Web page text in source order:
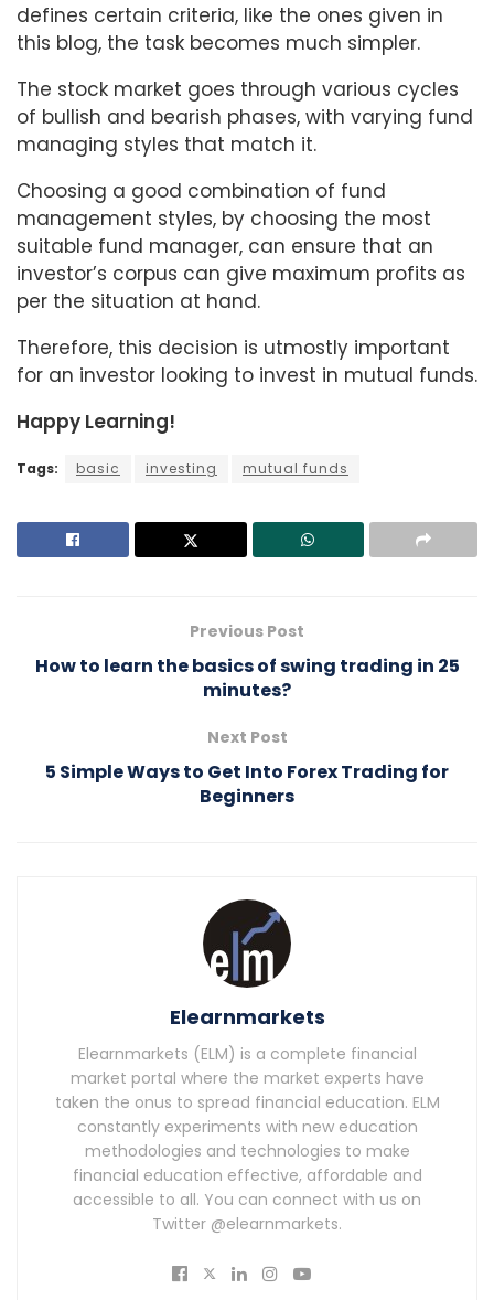
defines certain criteria, like the ones given in
this blog, the task becomes much simpler.
The stock market goes through various cycles
of bullish and bearish phases, with varying fund
managing styles that match it.
Choosing a good combination of fund
management styles, by choosing the most
suitable fund manager, can ensure that an
investor’s corpus can give maximum profits as
per the situation at hand.
Therefore, this decision is utmostly important
for an investor looking to invest in mutual funds.
Happy Learning!
Tags: basic investing mutual funds
Previous Post
How to learn the basics of swing trading in 25
minutes?
Next Post
5 Simple Ways to Get Into Forex Trading for
Beginners
Elearnmarkets
Elearnmarkets (ELM) is a complete financial
market portal where the market experts have
taken the onus to spread financial education. ELM
constantly experiments with new education
methodologies and technologies to make
financial education effective, affordable and
accessible to all. You can connect with us on
Twitter @elearnmarkets.